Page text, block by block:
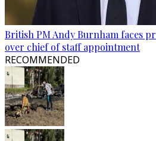
British PM Andy Burnham faces
over chief of staff appointment
RECOMMENDED